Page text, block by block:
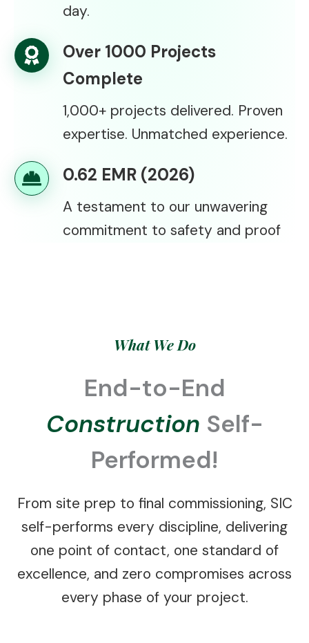
day.
Over 1000 Projects
Complete
1,000+ projects delivered. Proven
expertise. Unmatched experience.
0.62 EMR (2026)
A testament to our unwavering
commitment to safety and proof
What We Do
End-to-End
Construction Self-
Performed!
From site prep to final commissioning, SIC
self-performs every discipline, delivering
one point of contact, one standard of
excellence, and zero compromises across
every phase of your project.